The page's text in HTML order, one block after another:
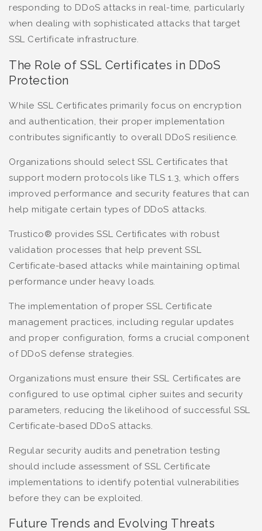
responding to DDoS attacks in real-time, particularly
when dealing with sophisticated attacks that target
SSL Certificate infrastructure.
The Role of SSL Certificates in DDoS
Protection
While SSL Certificates primarily focus on encryption
and authentication, their proper implementation
contributes significantly to overall DDoS resilience.
Organizations should select SSL Certificates that
support modern protocols like TLS 1.3, which offers
improved performance and security features that can
help mitigate certain types of DDoS attacks.
Trustico® provides SSL Certificates with robust
validation processes that help prevent SSL
Certificate-based attacks while maintaining optimal
performance under heavy loads.
The implementation of proper SSL Certificate
management practices, including regular updates
and proper configuration, forms a crucial component
of DDoS defense strategies.
Organizations must ensure their SSL Certificates are
configured to use optimal cipher suites and security
parameters, reducing the likelihood of successful SSL
Certificate-based DDoS attacks.
Regular security audits and penetration testing
should include assessment of SSL Certificate
implementations to identify potential vulnerabilities
before they can be exploited.
Future Trends and Evolving Threats